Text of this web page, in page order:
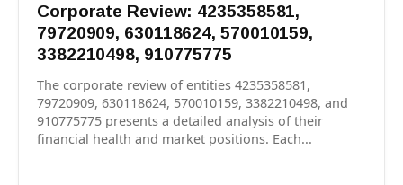
Corporate Review: 4235358581,
79720909, 630118624, 570010159,
3382210498, 910775775
The corporate review of entities 4235358581,
79720909, 630118624, 570010159, 3382210498, and
910775775 presents a detailed analysis of their
financial health and market positions. Each...